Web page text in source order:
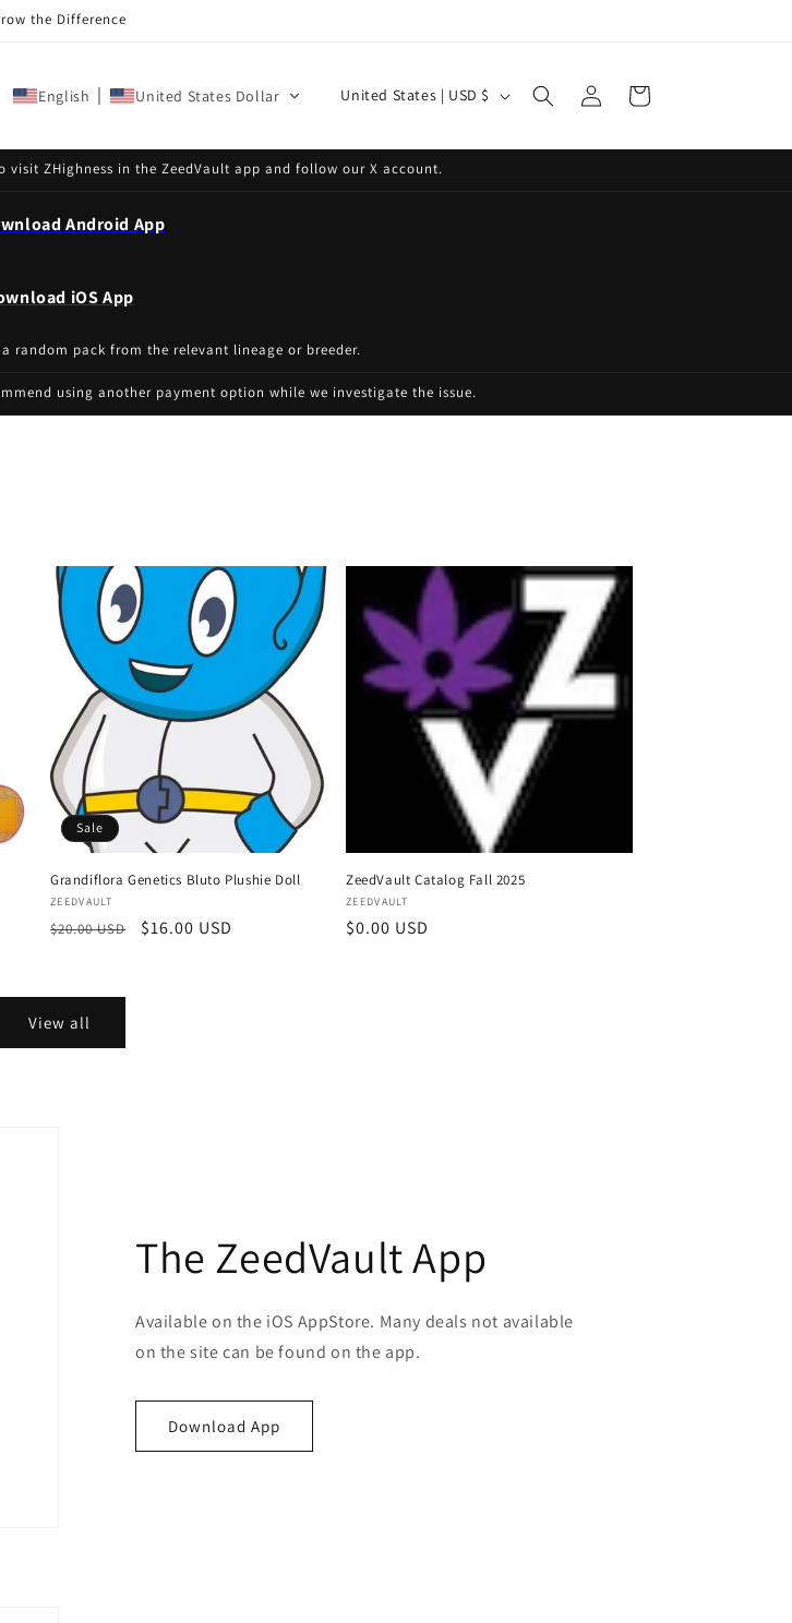
the Difference
English United States Dollar
C
u
r
e
United States | USD $
in
Cart
visit ZHighness in the ZeedVault app and follow our X account.
Android App
iOS App
random pack from the relevant lineage or breeder.
using another payment option while we investigate the issue.
Sale
Grandiflora Genetics Bluto Plushie Doll
Vendor:
ZEEDVAULT
Regular
$20.00 USD
Sale
$16.00 USD
ZeedVault Catalog Fall 2025
Vendor:
ZEEDVAULT
Regular
$0.00 USD
View all
The ZeedVault App
Available on the iOS AppStore. Many deals not available
on the site can be found on the app.
Download App